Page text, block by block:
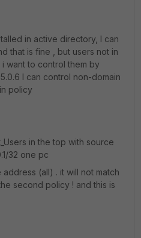
in active directory, I can
that is fine , but users not in
want to control them by
I can control non-domain
policy
in the top with source
32 one pc
(all) . it will not match
second policy ! and this is